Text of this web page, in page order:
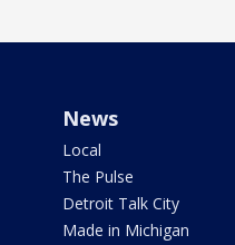
News
Local
The Pulse
Detroit Talk City
Made in Michigan